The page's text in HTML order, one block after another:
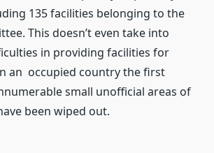
135 facilities belonging to the
This doesn’t even take into
in providing facilities for
an occupied country the first
small unofficial areas of
been wiped out.